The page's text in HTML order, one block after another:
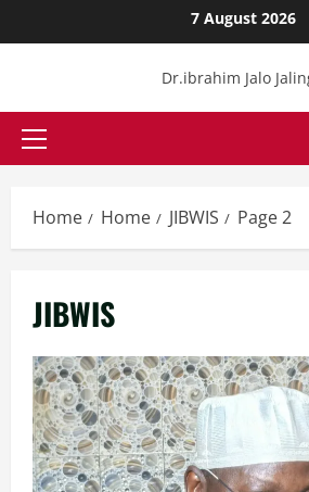
to
7 August 2026
Dr.ibrahim Jalo
Primary
Home Home JIBWIS Page 2
JIBWIS